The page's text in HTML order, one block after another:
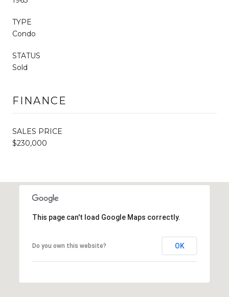
TYPE
Condo
STATUS
Sold
FINANCE
SALES PRICE
$230,000
This page can't load Google Maps correctly.
Do you own this website? OK